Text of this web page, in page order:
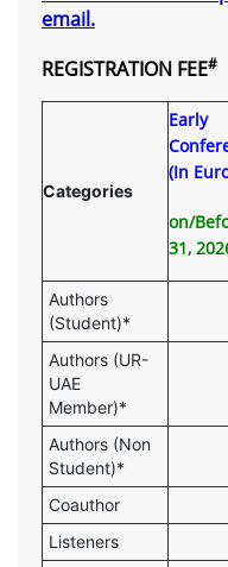
email.
REGISTRATION FEE#
Categories
(In
on/
31,
Authors
(Student)*
Authors (UR-
UAE
Member)*
Authors (Non
Student)*
Coauthor
Listeners